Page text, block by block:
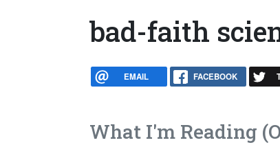
bad-faith
EMAIL FACEBOOK
What I'm Reading